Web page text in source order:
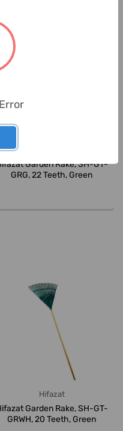
Garden Rake, SH-GT-
GRG, 22 Teeth, Green
Hifazat
Garden Rake, SH-GT-
GRWH, 20 Teeth, Green